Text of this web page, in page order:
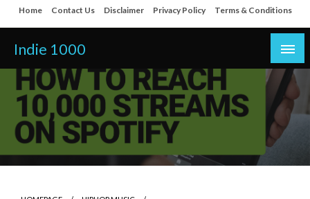
Skip
to
content
Home Contact Us Disclaimer Privacy Policy Terms & Conditions
Indie 1000